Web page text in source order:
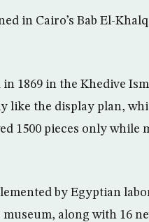
in Cairo’s Bab El-
1869 in the Khedive
like the display plan,
1500 pieces only while
by Egyptian
along with 16